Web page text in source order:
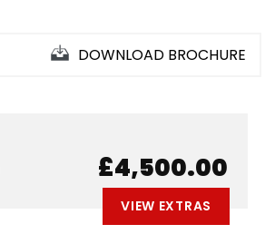
DOWNLOAD BROCHURE
£4,500.00
VIEW EXTRAS